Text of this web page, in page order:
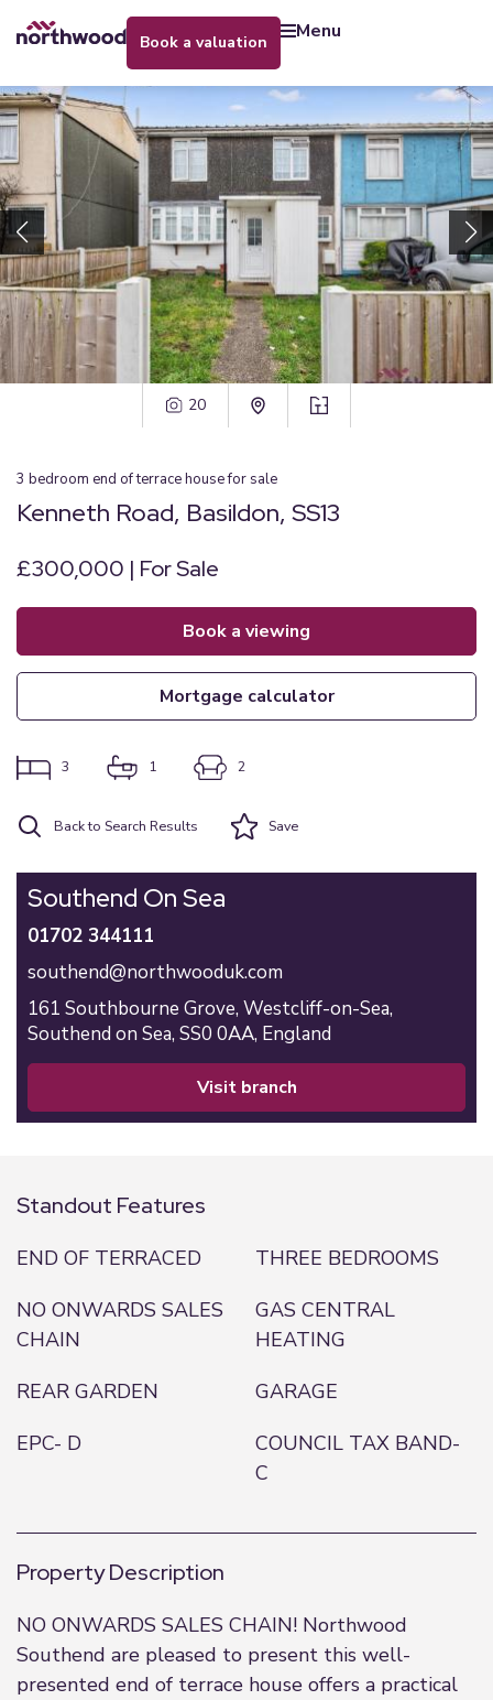
book a valuation menu
20
3 bedroom end of terrace housefor sale
Kenneth Road, Basildon, SS13
£300,000 | For Sale
book a viewing
mortgage calculator
3 1 2
Back to Search Results Save
Southend On Sea
01702 344111
southend@northwooduk.com
161 Southbourne Grove, Westcliff-on-Sea,
Southend on Sea, SS0 0AA, England
visit branch
Standout Features
END OF TERRACED
THREE BEDROOMS
NO ONWARDS SALES
CHAIN
GAS CENTRAL
HEATING
REAR GARDEN
GARAGE
EPC- D
COUNCIL TAX BAND-
C
Property Description
NO ONWARDS SALES CHAIN! Northwood
Southend are pleased to present this well-
presented end of terrace house offers a practical